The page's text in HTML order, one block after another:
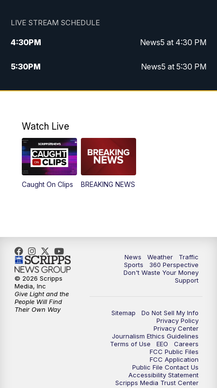
LIVE STREAM SCHEDULE
4:30PM News5 at 4:30 PM
5:30PM News5 at 5:30 PM
10:00PM News5 at 10pm
Watch Live
Caught On Clips BREAKING NEWS
News Weather
Traffic
Sports
360 Perspective
Don't Waste Your Money
Support
Sitemap
Do Not Sell My Info
Privacy Policy
Privacy Center
Journalism Ethics Guidelines
Terms of Use
EEO
Careers
FCC Public Files
FCC Application
Public File Contact Us
Accessibility Statement
Scripps Media Trust Center
© 2026 Scripps
Media, Inc
Give Light and the
People Will Find
Their Own Way